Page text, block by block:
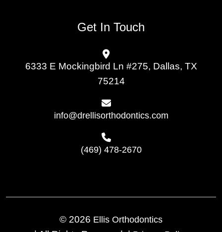
Get In Touch
6333 E Mockingbird Ln #275, Dallas, TX
75214
info@drellisorthodontics.com
(469) 478-2670
© 2026 Ellis Orthodontics